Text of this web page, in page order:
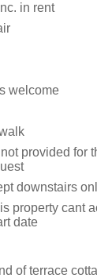
in rent
welcome
provided for
downstairs
property cant
date
of terrace